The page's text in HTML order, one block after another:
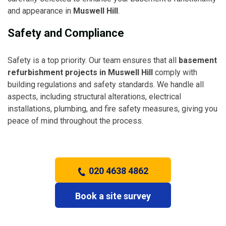
and appearance in Muswell Hill.
Safety and Compliance
Safety is a top priority. Our team ensures that all basement
refurbishment projects in Muswell Hill comply with
building regulations and safety standards. We handle all
aspects, including structural alterations, electrical
installations, plumbing, and fire safety measures, giving you
peace of mind throughout the process.
020 4638 4862
Book a site survey